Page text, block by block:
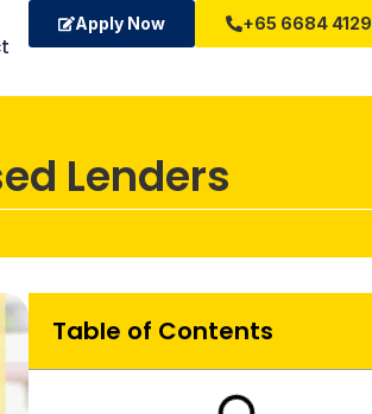
Apply Now +65 6684 4129
Lenders
Table of Contents